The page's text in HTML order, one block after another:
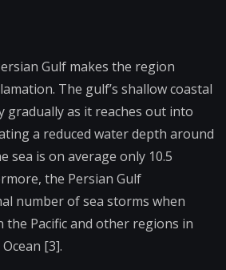
Gulf makes the region
The gulf’s shallow coastal
gradually as it reaches out into
a reduced water depth around
sea is on average only 10.5
the Persian Gulf
number of sea storms when
the Pacific and other regions in
[3].